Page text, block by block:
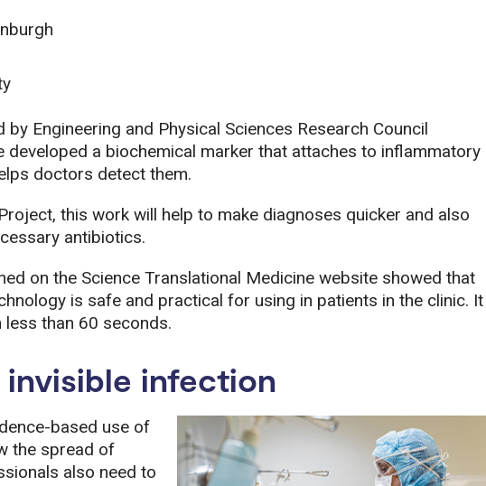
Engineering and Physical Sciences Research Council
developed a biochemical marker that attaches to inflammatory
doctors detect them.
this work will help to make diagnoses quicker and also
antibiotics.
on the Science Translational Medicine website showed that
is safe and practical for using in patients in the clinic. It
than 60 seconds.
invisible infection
based use of
the spread of
also need to